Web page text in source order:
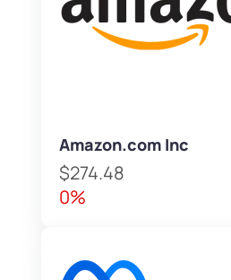
Amazon.com Inc
$274.48
0%